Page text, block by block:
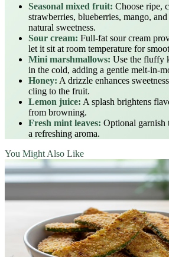
Seasonal mixed fruit: Choose ripe,
strawberries, blueberries, mango,
natural sweetness.
Sour cream: Full‑fat sour cream
let it sit at room temperature for
Mini marshmallows: Use the fluffy
in the cold, adding a gentle
Honey: A drizzle enhances
cling to the fruit.
Lemon juice: A splash brightens
from browning.
Fresh mint leaves: Optional garnish
a refreshing aroma.
You Might Also Like